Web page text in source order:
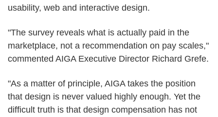
usability, web and interactive design.
"The survey reveals what is actually paid in the
marketplace, not a recommendation on pay scales,"
commented AIGA Executive Director Richard Grefe.
"As a matter of principle, AIGA takes the position
that design is never valued highly enough. Yet the
difficult truth is that design compensation has not